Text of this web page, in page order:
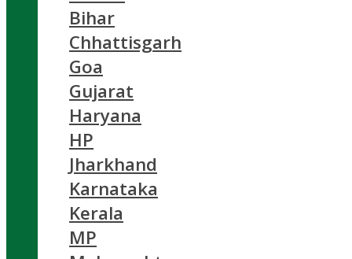
Bihar
Chhattisgarh
Goa
Gujarat
Haryana
HP
Jharkhand
Karnataka
Kerala
MP